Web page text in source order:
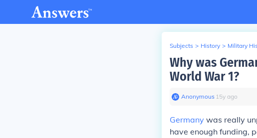
Subjects > History > Military
Why was
World War 1?
Anonymous∙ 15y ago
Germany was really
have enough funding,